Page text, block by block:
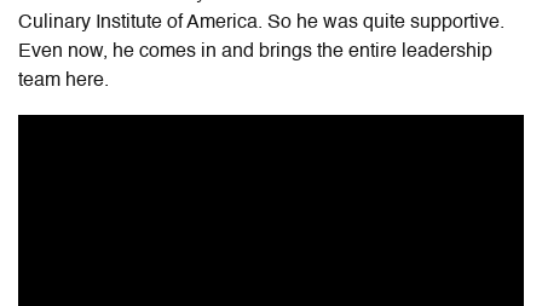
Culinary Institute of America. So he was quite supportive.
Even now, he comes in and brings the entire leadership
team here.